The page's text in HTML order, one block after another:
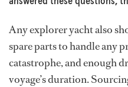
Any explorer yacht also
spare parts to handle any
catastrophe, and enough
voyage’s duration.